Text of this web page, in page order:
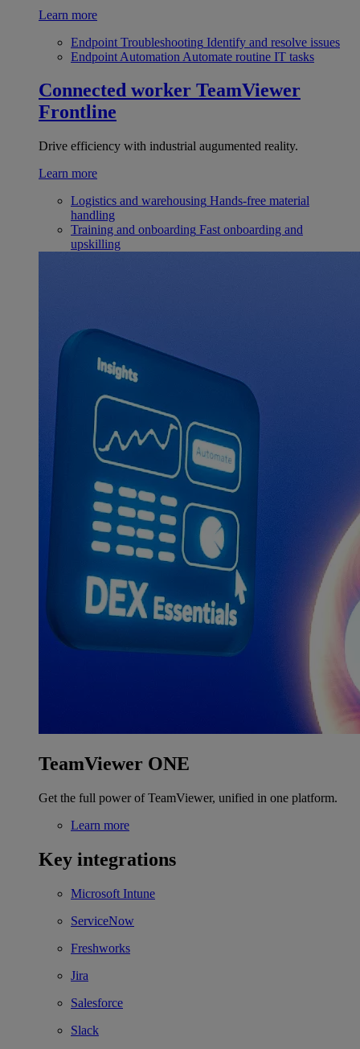
Learn more
Endpoint Troubleshooting Identify and resolve issues
Endpoint Automation Automate routine IT tasks
Connected worker TeamViewer
Frontline
Drive efficiency with industrial augumented reality.
Learn more
Logistics and warehousing Hands-free material
handling
Training and onboarding Fast onboarding and
upskilling
TeamViewer ONE
Get the full power of TeamViewer, unified in one platform.
Learn more
Key integrations
Microsoft Intune
ServiceNow
Freshworks
Jira
Salesforce
Slack